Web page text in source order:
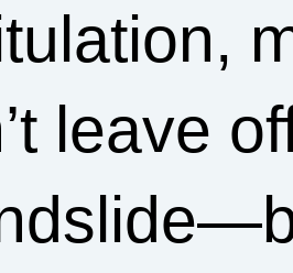
leave